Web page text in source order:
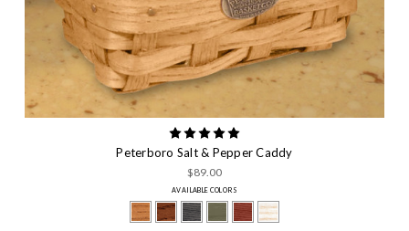
Peterboro Salt & Pepper Caddy
$89.00
AVAILABLE COLORS